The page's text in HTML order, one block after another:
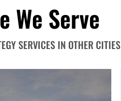
We Serve
SERVICES IN OTHER CITIES